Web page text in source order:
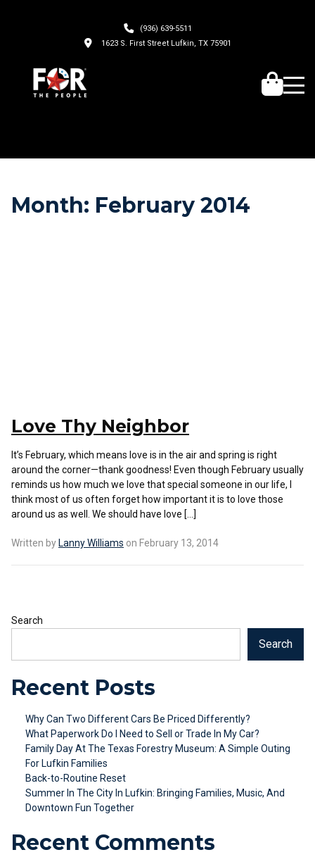
(936) 639-5511
1623 S. First Street Lufkin, TX 75901
Month: February 2014
Love Thy Neighbor
It’s February, which means love is in the air and spring is right
around the corner—thank goodness! Even though February usually
reminds us how much we love that special someone in our life, I
think most of us often forget how important it is to love those
around us as well. We should have love […]
Written by Lanny Williams on February 13, 2014
Search
Search
Recent Posts
Why Can Two Different Cars Be Priced Differently?
What Paperwork Do I Need to Sell or Trade In My Car?
Family Day At The Texas Forestry Museum: A Simple Outing
For Lufkin Families
Back-to-Routine Reset
Summer In The City In Lufkin: Bringing Families, Music, And
Downtown Fun Together
Recent Comments